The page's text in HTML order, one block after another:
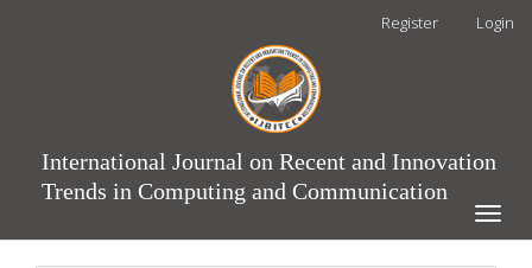
Register Login
International Journal on Recent and Innovation
Trends in Computing and Communication
Toggle